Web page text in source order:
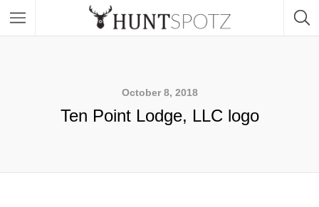
October 8, 2018
Ten Point Lodge, LLC logo